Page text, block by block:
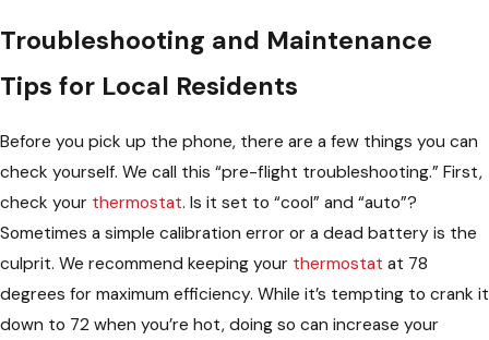
Troubleshooting and Maintenance
Tips for Local Residents
Before you pick up the phone, there are a few things you can
check yourself. We call this “pre-flight troubleshooting.” First,
check your thermostat. Is it set to “cool” and “auto”?
Sometimes a simple calibration error or a dead battery is the
culprit. We recommend keeping your thermostat at 78
degrees for maximum efficiency. While it’s tempting to crank it
down to 72 when you’re hot, doing so can increase your